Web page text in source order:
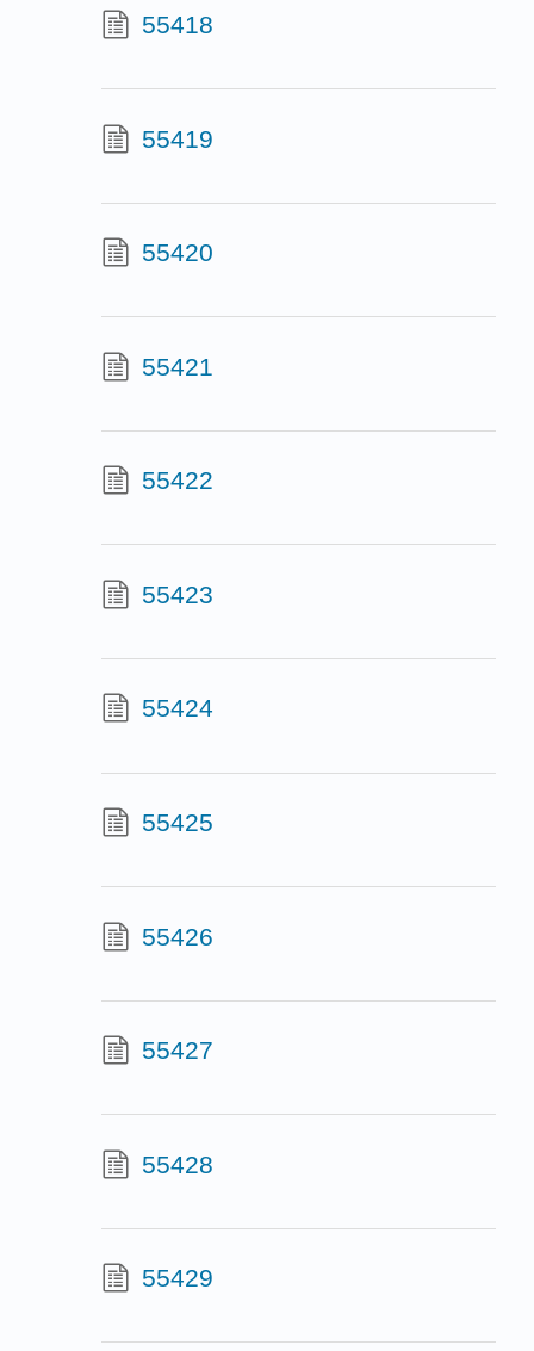
55418
55419
55420
55421
55422
55423
55424
55425
55426
55427
55428
55429